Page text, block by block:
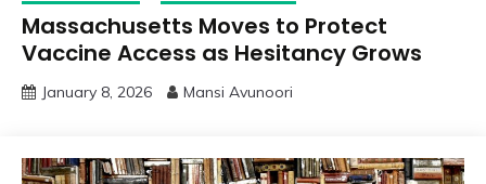
Massachusetts Moves to Protect
Vaccine Access as Hesitancy Grows
January 8, 2026 Mansi Avunoori